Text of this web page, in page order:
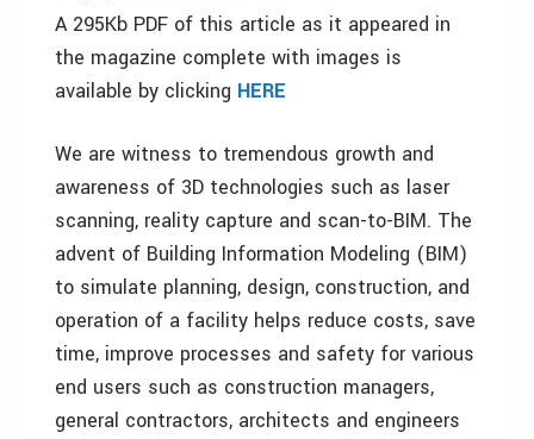
A 295Kb PDF of this article as it appeared in
the magazine complete with images is
available by clicking HERE
We are witness to tremendous growth and
awareness of 3D technologies such as laser
scanning, reality capture and scan-to-BIM. The
advent of Building Information Modeling (BIM)
to simulate planning, design, construction, and
operation of a facility helps reduce costs, save
time, improve processes and safety for various
end users such as construction managers,
general contractors, architects and engineers